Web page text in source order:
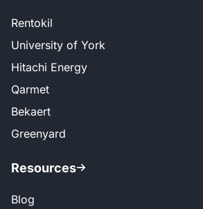
Rentokil
University of York
Hitachi Energy
Qarmet
Bekaert
Greenyard
Resources
Blog